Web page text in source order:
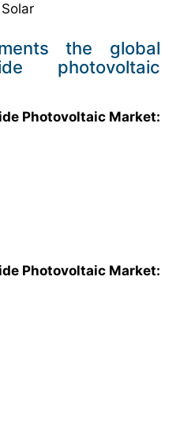
the global
photovoltaic
Photovoltaic Market:
Photovoltaic Market: